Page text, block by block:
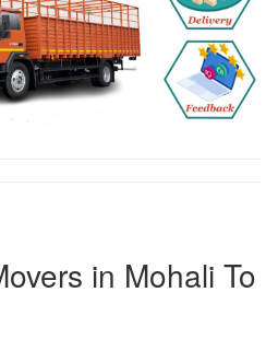
in Mohali To